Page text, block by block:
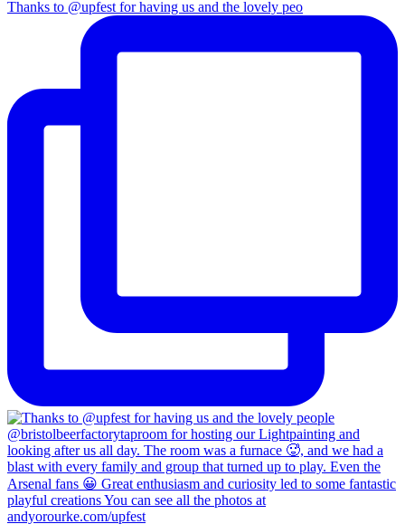
Thanks to @upfest for having us and the lovely peo